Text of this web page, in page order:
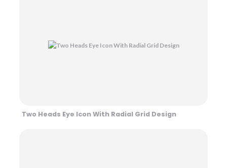
Two Heads Eye Icon With Radial Grid Design